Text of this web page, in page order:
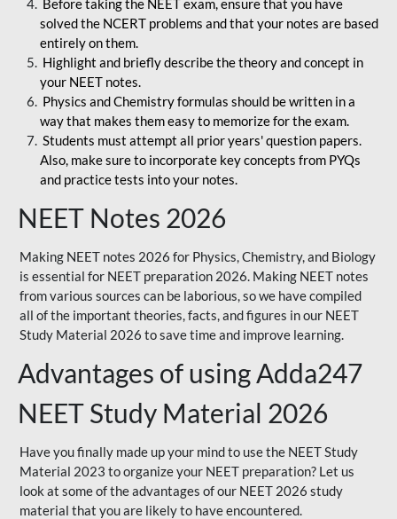
Before taking the NEET exam, ensure that you have
solved the NCERT problems and that your notes are based
entirely on them.
Highlight and briefly describe the theory and concept in
your NEET notes.
Physics and Chemistry formulas should be written in a
way that makes them easy to memorize for the exam.
Students must attempt all prior years' question papers.
Also, make sure to incorporate key concepts from PYQs
and practice tests into your notes.
NEET Notes 2026
Making NEET notes 2026 for Physics, Chemistry, and Biology
is essential for NEET preparation 2026. Making NEET notes
from various sources can be laborious, so we have compiled
all of the important theories, facts, and figures in our NEET
Study Material 2026 to save time and improve learning.
Advantages of using Adda247
NEET Study Material 2026
Have you finally made up your mind to use the NEET Study
Material 2023 to organize your NEET preparation? Let us
look at some of the advantages of our NEET 2026 study
material that you are likely to have encountered.